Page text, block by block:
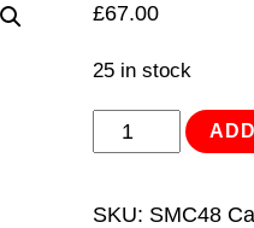
£67.00
25 in stock
Motorcycle
SKU: SMC48